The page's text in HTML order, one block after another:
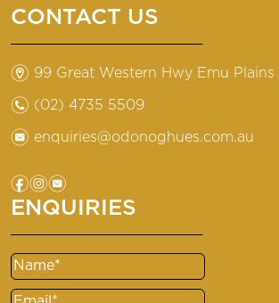
CONTACT US
m 99 Great Western Hwy Emu
n (02) 4735 5509
e enquiries@odonoghues.com.au
fie
ENQUIRIES
Name(Required)